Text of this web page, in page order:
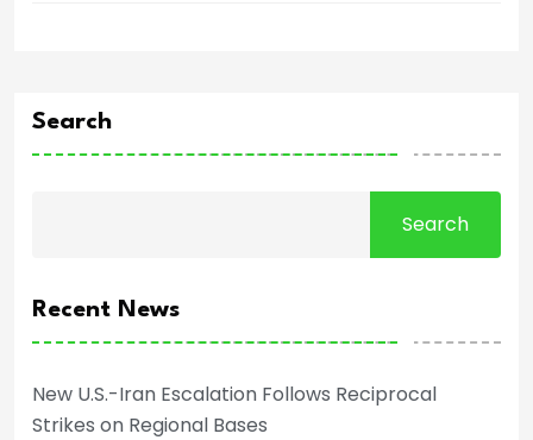
Search
Search
Recent News
New U.S.-Iran Escalation Follows Reciprocal
Strikes on Regional Bases